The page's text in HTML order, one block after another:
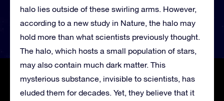
halo lies outside of these swirling arms. However,
according to a new study in Nature, the halo may
hold more than what scientists previously thought.
The halo, which hosts a small population of stars,
may also contain much dark matter. This
mysterious substance, invisible to scientists, has
eluded them for decades. Yet, they believe that it